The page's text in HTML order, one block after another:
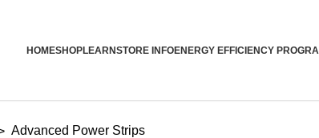
HOMESHOPLEARNSTORE INFOENERGY EFFICIENCY
Advanced Power Strips